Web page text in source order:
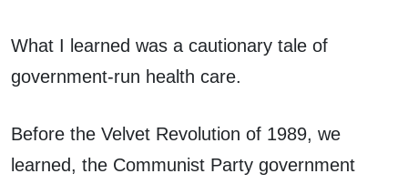
What I learned was a cautionary tale of
government-run health care.
Before the Velvet Revolution of 1989, we
learned, the Communist Party government